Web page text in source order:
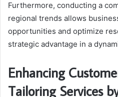
Furthermore, conducting a
regional trends allows
opportunities and optimize
strategic advantage in a
Enhancing
Tailoring Services